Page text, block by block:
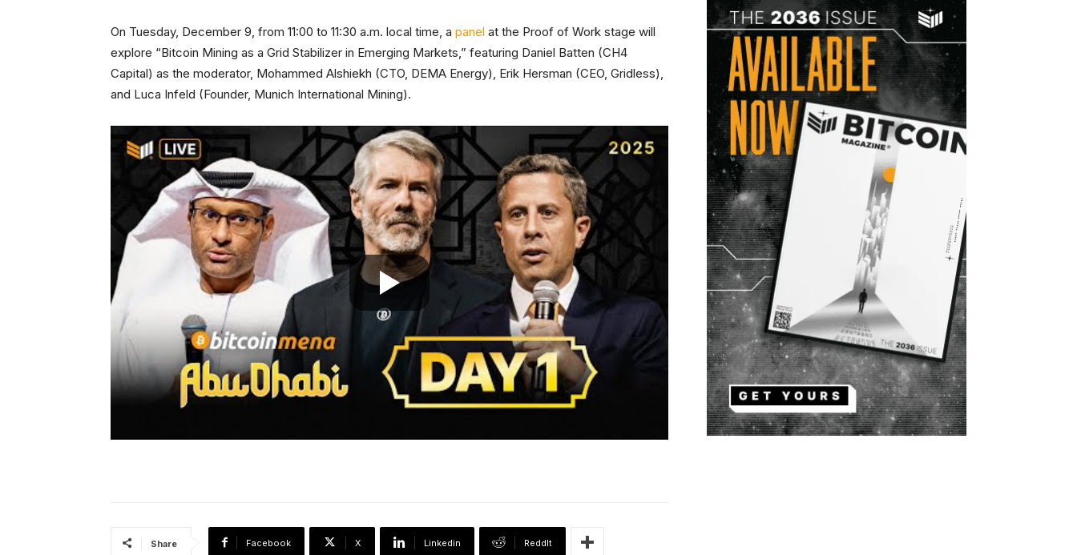
On Tuesday, December 9, from 11:00 to 11:30 a.m. local time, a panel at the Proof of Work stage will
explore “Bitcoin Mining as a Grid Stabilizer in Emerging Markets,” featuring Daniel Batten (CH4
Capital) as the moderator, Mohammed Alshiekh (CTO, DEMA Energy), Erik Hersman (CEO, Gridless),
and Luca Infeld (Founder, Munich International Mining).
Share Facebook X Linkedin ReddIt